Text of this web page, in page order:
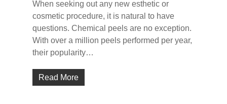
When seeking out any new esthetic or
cosmetic procedure, it is natural to have
questions. Chemical peels are no exception.
With over a million peels performed per year,
their popularity…
Read More